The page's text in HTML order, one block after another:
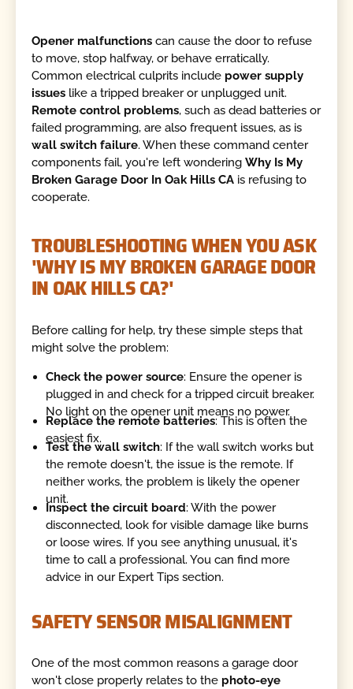
Opener malfunctions can cause the door to refuse
to move, stop halfway, or behave erratically.
Common electrical culprits include power supply
issues like a tripped breaker or unplugged unit.
Remote control problems, such as dead batteries or
failed programming, are also frequent issues, as is
wall switch failure. When these command center
components fail, you're left wonderingWhy Is My
Broken Garage Door In Oak Hills CA is refusing to
cooperate.
TROUBLESHOOTING WHEN YOU ASK
'WHY IS MY BROKEN GARAGE DOOR
IN OAK HILLS CA?'
Before calling for help, try these simple steps that
might solve the problem:
Check the power source: Ensure the opener is
plugged in and check for a tripped circuit breaker.
No light on the opener unit means no power.
Replace the remote batteries: This is often the
easiest fix.
Test the wall switch: If the wall switch works but
the remote doesn't, the issue is the remote. If
neither works, the problem is likely the opener
unit.
Inspect the circuit board: With the power
disconnected, look for visible damage like burns
or loose wires. If you see anything unusual, it's
time to call a professional. You can find more
advice in our Expert Tips section.
SAFETY SENSOR MISALIGNMENT
One of the most common reasons a garage door
won't close properly relates to the photo-eye